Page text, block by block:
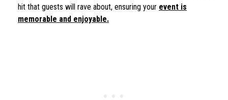
hit that guests will rave about, ensuring your event is
memorable and enjoyable.